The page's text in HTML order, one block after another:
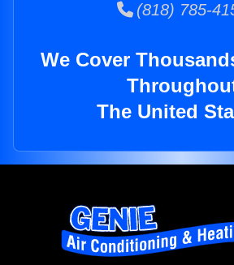
(818) 785-
We Cover
The United